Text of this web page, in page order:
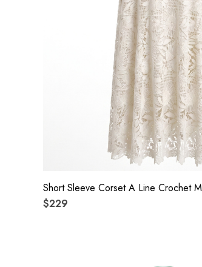
Short Sleeve Corset A Line Crochet
$229